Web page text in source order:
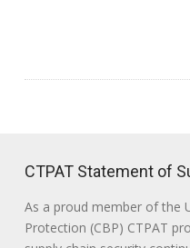
CTPAT Statement of
As a proud member of the
Protection (CBP) CTPAT